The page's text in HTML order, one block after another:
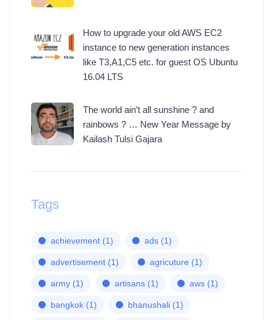
How to upgrade your old AWS EC2
instance to new generation instances
like T3,A1,C5 etc. for guest OS Ubuntu
16.04 LTS
The world ain’t all sunshine ? and
rainbows ? … New Year Message by
Kailash Tulsi Gajara
Tags
achievement (1) ads (1)
advertisement (1) agricuture (1)
army (1) artisans (1) aws (1)
bangkok (1) bhanushali (1)